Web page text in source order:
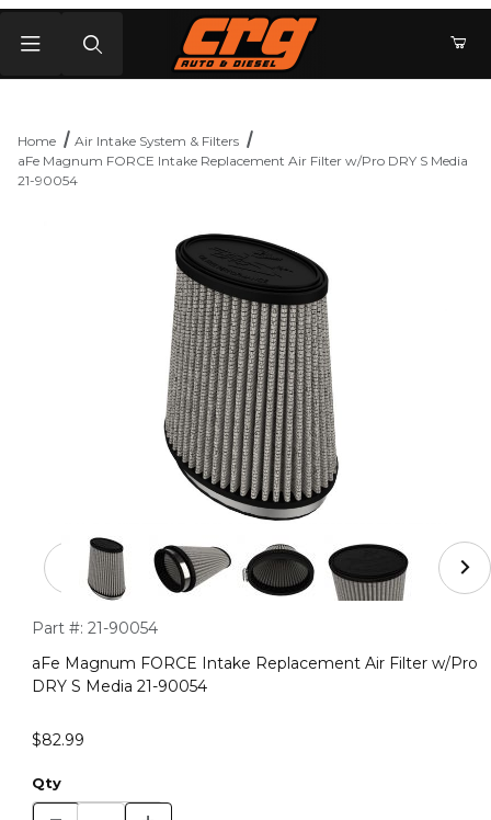
Home
Air Intake System & Filters
aFe Magnum FORCE Intake Replacement Air Filter w/Pro DRY S Media
21-90054
Thumbnail Filmstrip of aFe Magnum FORCE Intake
Purchase aFe Magnum FORCE Intake Replacement Air
Part #: 21-90054
aFe Magnum FORCE Intake Replacement Air Filter w/Pro
DRY S Media 21-90054
$82.99
Qty